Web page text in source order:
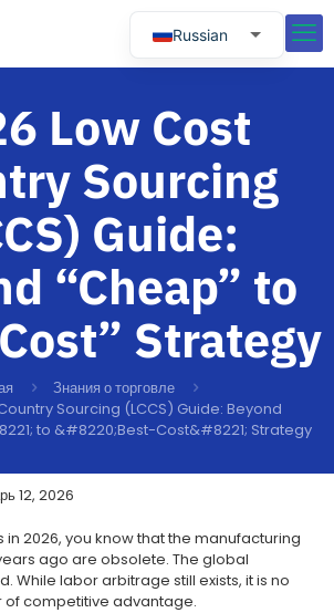
Low Cost
Sourcing
Guide:
“Cheap” to
Strategy
Знания о торговле
Sourcing (LCCS) Guide: Beyond
to &#8220;Best-Cost&#8221; Strategy
12, 2026
in 2026, you know that the manufacturing
ago are obsolete. The global
While labor arbitrage still exists, it is no
of competitive advantage.
Russian
English
Spanish
Portuguese